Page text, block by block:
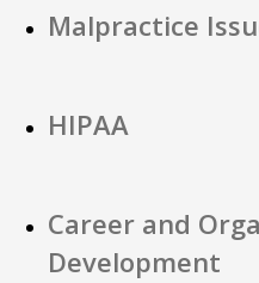
Malpractice
HIPAA
Career and
Development